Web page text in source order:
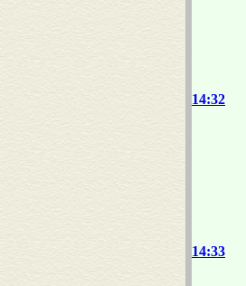
14:32
14:33